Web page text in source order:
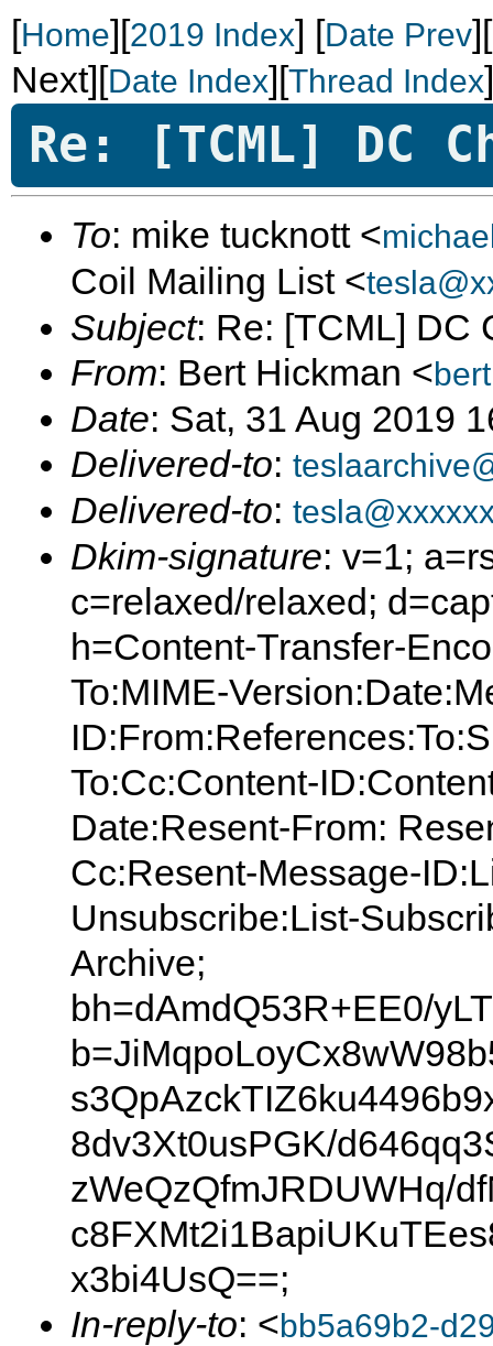
[Home][2019 Index] [Date Prev
Next][Date Index][Thread Index]
Re: [TCML] DC
To: mike tucknott <
Coil Mailing List <
Subject: Re: [TCML] DC
From: Bert Hickman <
Date: Sat, 31 Aug 2019
Delivered-to:
Delivered-to:
Dkim-signature: v=1;
c=relaxed/relaxed;
h=Content-Transfer-
To:MIME-
To:Cc:Content-
Date:Resent-From:
Cc:Resent-Message-
Unsubscribe:List-
Archive;
bh=dAmdQ53R+EE0/
8dv3Xt0usPGK/
zWeQzQfmJRDUWHq/
x3bi4UsQ==;
In-reply-to: <bb5a69b2-